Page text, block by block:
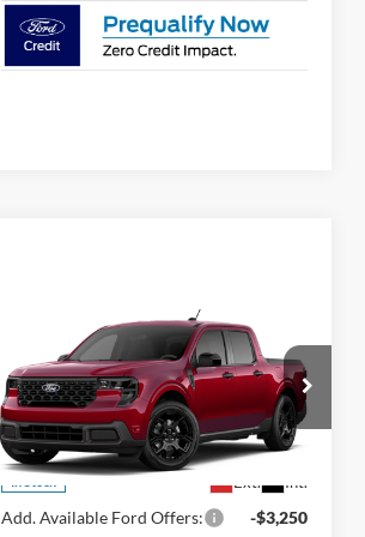
Ford MaverickXLT
VIN:3FTTW8J31TRB19280Stock:NT20448
Model:W8J
Ext. Int.
Window Sticker
$39,410
FINAL PRICE
Less
MSRP
Add. Available Ford Offers: -$3,250
Compare Vehicle